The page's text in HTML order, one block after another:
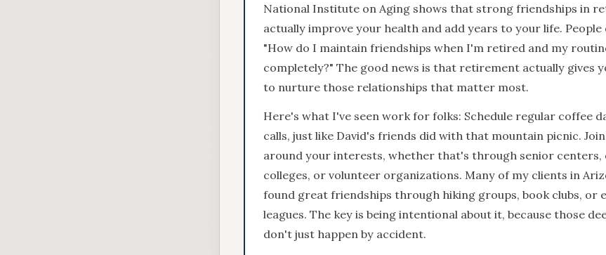
National Institute on Aging shows that strong friendships in
actually improve your health and add years to your life. People
"How do I maintain friendships when I'm retired and my
completely?" The good news is that retirement actually gives
to nurture those relationships that matter most.
Here's what I've seen work for folks: Schedule regular coffee
calls, just like David's friends did with that mountain picnic.
around your interests, whether that's through senior centers,
colleges, or volunteer organizations. Many of my clients in
found great friendships through hiking groups, book clubs, or
leagues. The key is being intentional about it, because those
don't just happen by accident.